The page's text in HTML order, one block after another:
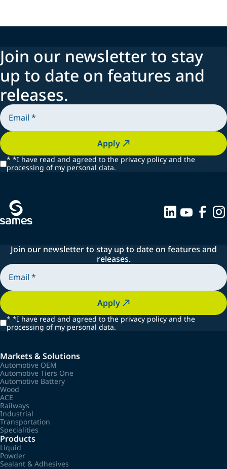
Join our newsletter to stay
up to date on features and
releases.
Apply
* *I have read and agreed to the privacy policy and the
processing of my personal data.
Join our newsletter to stay up to date on features and
releases.
Apply
* *I have read and agreed to the privacy policy and the
processing of my personal data.
Markets & Solutions
Automotive OEM
Automotive Tiers One
Automotive Battery
Wood
ACE
Railways
Industrial
Transportation
Specialities
Products
Liquid
Powder
Sealant & Adhesives